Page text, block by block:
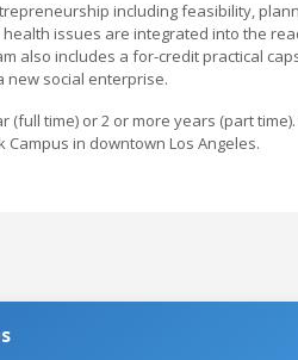
including feasibility,
issues are integrated into the
also includes a for-credit practical
new social enterprise.
time) or 2 or more years (part
in downtown Los Angeles.